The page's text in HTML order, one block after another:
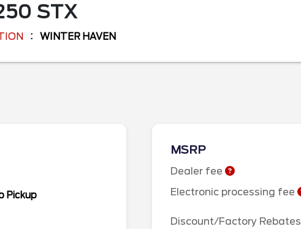
STX
WINTER HAVEN
Pickup
MSRP
Dealer fee
Electronic processing fee
Discount/Factory Rebates